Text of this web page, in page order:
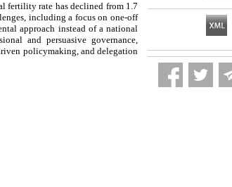
fertility rate has declined from 1.7
including a focus on one-off
approach instead of a national
and persuasive governance,
policymaking, and delegation